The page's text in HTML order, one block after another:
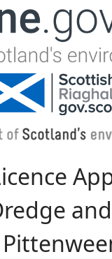
Jump to navigation